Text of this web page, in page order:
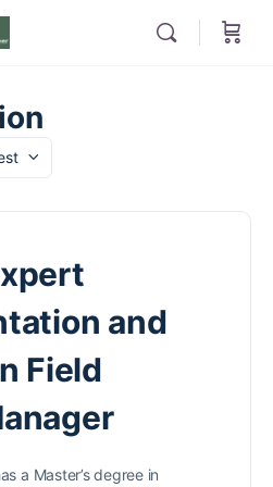
and
Field
a Master’s degree in